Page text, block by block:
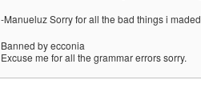
-Manueluz Sorry for all the bad things i maded
Banned by ecconia
Excuse me for all the grammar errors sorry.